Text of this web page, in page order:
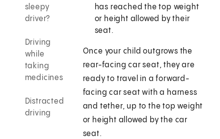
sleepy
driver?
Driving
while
taking
medicines
Distracted
driving
has reached the top weight
or height allowed by their
seat.
Once your child outgrows the
rear-facing car seat, they are
ready to travel in a forward-
facing car seat with a harness
and tether, up to the top weight
or height allowed by the car
seat.